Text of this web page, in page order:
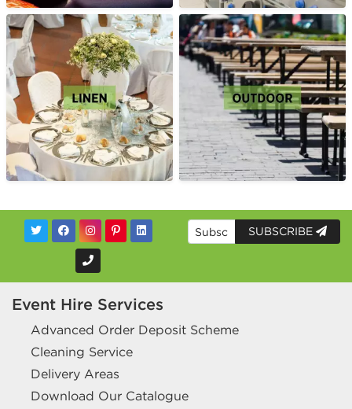
SUBSCRIBE
Event Hire Services
Advanced Order Deposit Scheme
Cleaning Service
Delivery Areas
Download Our Catalogue